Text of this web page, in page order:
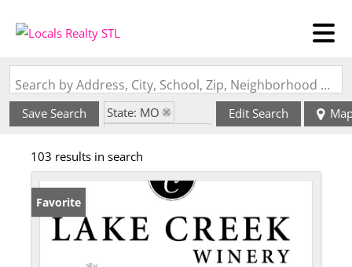
Search by Address, City, School, Zip, Neighborhood or #MLS
Save Search
State: MO
Edit Search
103 results in search
Favorite